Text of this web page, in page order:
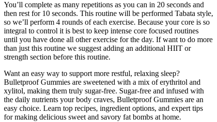
You’ll complete as many repetitions as you can in 20 seconds and
then rest for 10 seconds. This routine will be performed Tabata style,
so we’ll perform 4 rounds of each exercise. Because your core is so
integral to control it is best to keep intense core focused routines
until you have done all other exercise for the day. If want to do more
than just this routine we suggest adding an additional HIIT or
strength section before this routine.
Want an easy way to support more restful, relaxing sleep?
Bulletproof Gummies are sweetened with a mix of erythritol and
xylitol, making them truly sugar-free. Sugar-free and infused with
the daily nutrients your body craves, Bulletproof Gummies are an
easy choice. Learn top recipes, ingredient options, and expert tips
for making delicious sweet and savory fat bombs at home.